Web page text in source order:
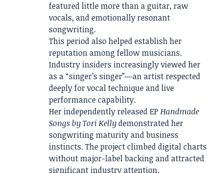
featured little more than a guitar, raw
vocals, and emotionally resonant
songwriting.
This period also helped establish her
reputation among fellow musicians.
Industry insiders increasingly viewed her
as a “singer’s singer”—an artist respected
deeply for vocal technique and live
performance capability.
Her independently released EP Handmade
Songs by Tori Kellydemonstrated her
songwriting maturity and business
instincts. The project climbed digital charts
without major-label backing and attracted
significant industry attention.